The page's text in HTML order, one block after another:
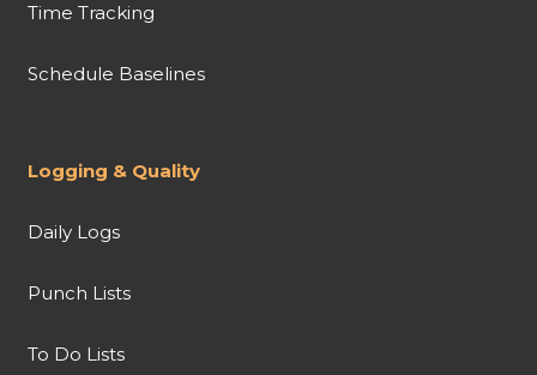
Time Tracking
Schedule Baselines
Logging & Quality
Daily Logs
Punch Lists
To Do Lists